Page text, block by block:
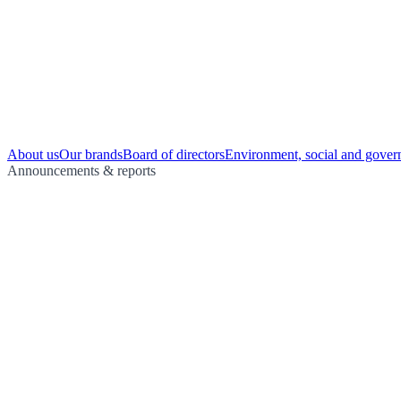
About usOur brandsBoard of directorsEnvironment, social and
Announcements & reports